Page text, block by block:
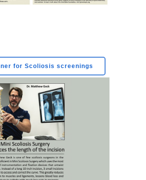
for Scoliosis screenings